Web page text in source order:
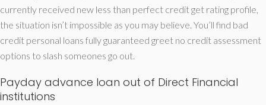
currently received new less than perfect credit get rating profile,
the situation isn’t impossible as you may believe. You’ll find bad
credit personal loans fully guaranteed greet no credit assessment
options to slash someones go out.
Payday advance loan out of Direct Financial
institutions